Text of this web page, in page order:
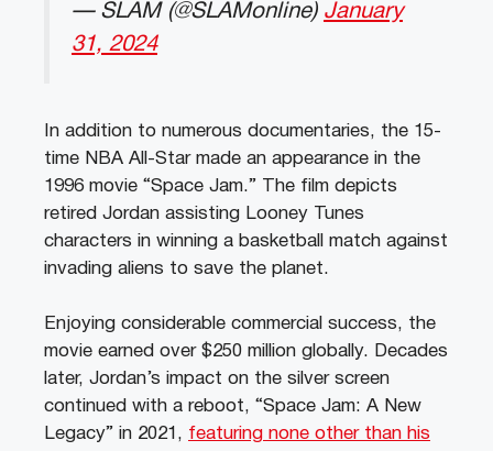
— SLAM (@SLAMonline) January
31, 2024
In addition to numerous documentaries, the 15-
time NBA All-Star made an appearance in the
1996 movie “Space Jam.” The film depicts
retired Jordan assisting Looney Tunes
characters in winning a basketball match against
invading aliens to save the planet.
Enjoying considerable commercial success, the
movie earned over $250 million globally. Decades
later, Jordan’s impact on the silver screen
continued with a reboot, “Space Jam: A New
Legacy” in 2021, featuring none other than his